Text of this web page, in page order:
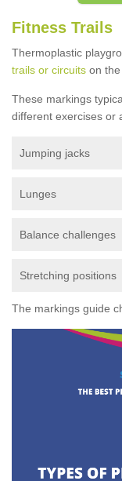
Fitness Trails
Thermoplastic
trails or circuits on the
These markings
different exercises or
Jumping jacks
Lunges
Balance challenges
Stretching positions
The markings guide